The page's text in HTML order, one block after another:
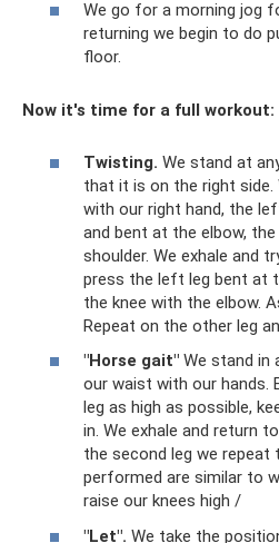
We go for a morning jog
returning we begin to do
floor.
Now it's time for a full workout:
Twisting. We stand at
that it is on the right side.
with our right hand, the
and bent at the elbow,
shoulder. We exhale and
press the left leg bent at
the knee with the elbow.
Repeat on the other leg
"Horse gait" We stand in
our waist with our hands.
leg as high as possible,
in. We exhale and return
the second leg we repeat
performed are similar to
raise our knees high /
"Let". We take the